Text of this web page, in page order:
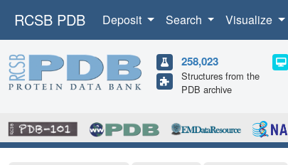
RCSB PDB Deposit Search Visualize
258,023
Structures from the
PDB archive